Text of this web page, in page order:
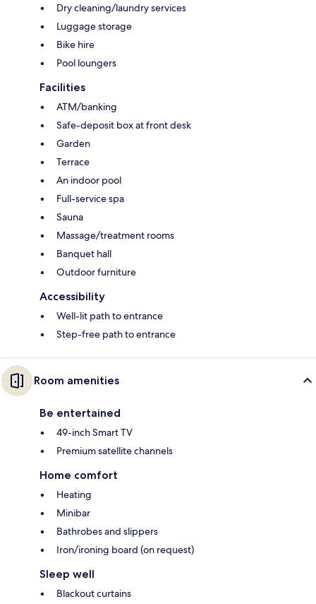
Dry cleaning/laundry services
Luggage storage
Bike hire
Pool loungers
Facilities
ATM/banking
Safe-deposit box at front desk
Garden
Terrace
An indoor pool
Full-service spa
Sauna
Massage/treatment rooms
Banquet hall
Outdoor furniture
Accessibility
Well-lit path to entrance
Step-free path to entrance
Room amenities
Be entertained
49-inch Smart TV
Premium satellite channels
Home comfort
Heating
Minibar
Bathrobes and slippers
Iron/ironing board (on request)
Sleep well
Blackout curtains